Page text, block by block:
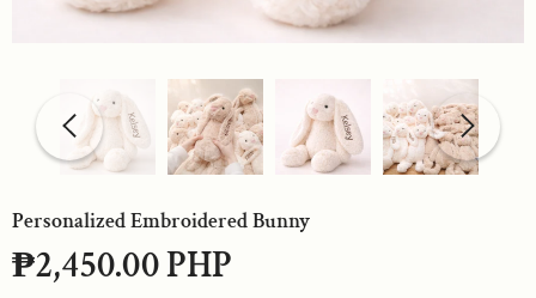
Personalized Embroidered Bunny
₱2,450.00 PHP